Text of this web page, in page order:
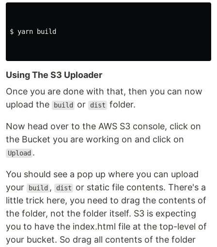
$ yarn build
Using The S3 Uploader
Once you are done with that, then you can now
upload the
build or dist folder.
Now head over to the AWS S3 console, click on
the Bucket you are working on and click on
Upload .
You should see a pop up where you can upload
your
build , dist
or static file contents. There's a
little trick here, you need to drag the contents of
the folder, not the folder itself. S3 is expecting
you to have the index.html file at the top-level of
your bucket. So drag all contents of the folder